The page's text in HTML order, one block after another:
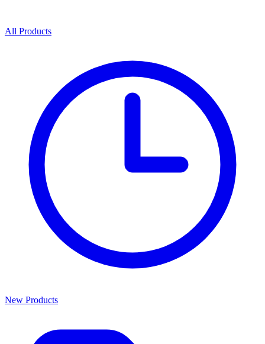
All Products
New Products